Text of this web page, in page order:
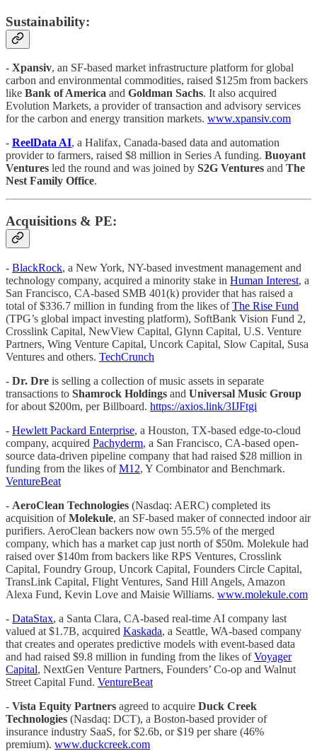
Sustainability:
- Xpansiv, an SF-based market infrastructure platform for global
carbon and environmental commodities, raised $125m from backers
like Bank of America and Goldman Sachs. It also acquired
Evolution Markets, a provider of transaction and advisory services
for the carbon and energy transition markets. www.xpansiv.com
- ReelData AI, a Halifax, Canada-based data and automation
provider to farmers, raised $8 million in Series A funding. Buoyant
Ventures led the round and was joined by S2G Ventures and The
Nest Family Office.
Acquisitions & PE:
- BlackRock, a New York, NY-based investment management and
technology company, acquired a minority stake in Human Interest, a
San Francisco, CA-based SMB 401(k) provider that has raised a
total of $336.7 million in funding from the likes ofThe Rise Fund
(TPG’s global impact investing platform), SoftBank Vision Fund 2,
Crosslink Capital, NewView Capital, Glynn Capital, U.S. Venture
Partners, Wing Venture Capital, Uncork Capital, Slow Capital, Susa
Ventures and others. TechCrunch
- Dr. Dre is selling a collection of music assets in separate
transactions to Shamrock Holdings and Universal Music Group
for about $200m, per Billboard. https://axios.link/3IJFtgi
- Hewlett Packard Enterprise, a Houston, TX-based edge-to-cloud
company, acquired Pachyderm, a San Francisco, CA-based open-
source data-driven pipeline company that had raised $28 million in
funding from the likes ofM12, Y Combinator and Benchmark.
VentureBeat
- AeroClean Technologies (Nasdaq: AERC) completed its
acquisition ofMolekule, an SF-based maker of connected indoor air
purifiers. AeroClean backers now own 55.5% of the merged
company, which has a market cap just north of $50m. Molekule had
raised over $140m from backers like RPS Ventures, Crosslink
Capital, Foundry Group, Uncork Capital, Founders Circle Capital,
TransLink Capital, Flight Ventures, Sand Hill Angels, Amazon
Alexa Fund, Kevin Love and Maisie Williams. www.molekule.com
- DataStax, a Santa Clara, CA-based real-time AI company last
valued at $1.7B, acquired Kaskada, a Seattle, WA-based company
that creates and operates predictive models with event-based data
and had raised $9.8 million in funding from the likes ofVoyager
Capital, NextGen Venture Partners, Founders’ Co-op and Walnut
Street Capital Fund. VentureBeat
- Vista Equity Partners agreed to acquire Duck Creek
Technologies (Nasdaq: DCT), a Boston-based provider of
insurance industry SaaS, for $2.6b, or $19 per share (46%
premium). www.duckcreek.com